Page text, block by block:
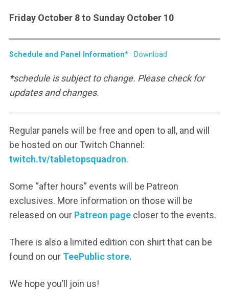
Friday October 8 to Sunday October 10
Schedule and Panel Information* Download
*schedule is subject to change. Please check for
updates and changes.
Regular panels will be free and open to all, and will
be hosted on our Twitch Channel:
twitch.tv/tabletopsquadron.
Some “after hours” events will be Patreon
exclusives. More information on those will be
released on our Patreon pagecloser to the events.
There is also a limited edition con shirt that can be
found on our TeePublic store.
We hope you’ll join us!